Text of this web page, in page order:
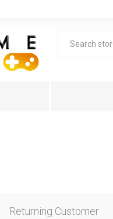
Returning Customer